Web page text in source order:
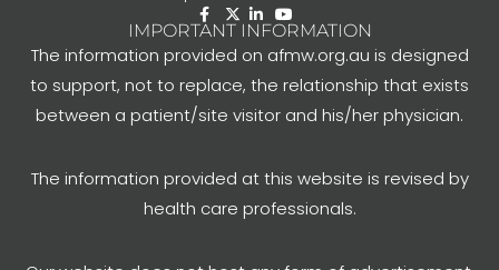
IMPORTANT INFORMATION
The information provided on afmw.org.au is designed
to support, not to replace, the relationship that exists
between a patient/site visitor and his/her physician.
The information provided at this website is revised by
health care professionals.